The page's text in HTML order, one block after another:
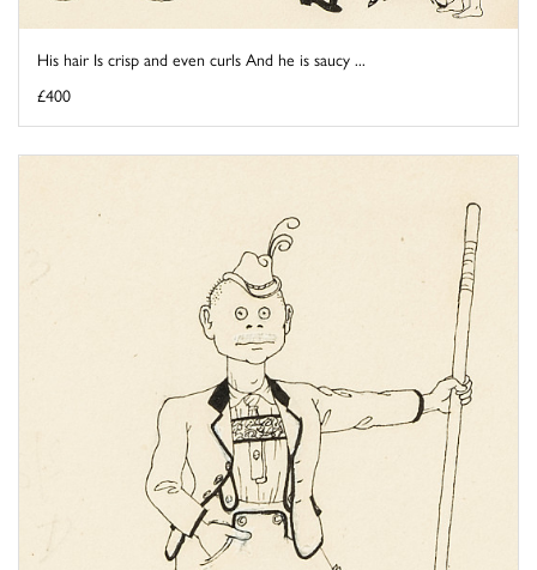
His hair Is crisp and even curls And he is saucy ...
£400